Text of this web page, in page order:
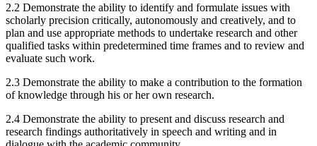
2.2 Demonstrate the ability to identify and formulate issues with
scholarly precision critically, autonomously and creatively, and to
plan and use appropriate methods to undertake research and other
qualified tasks within predetermined time frames and to review and
evaluate such work.
2.3 Demonstrate the ability to make a contribution to the formation
of knowledge through his or her own research.
2.4 Demonstrate the ability to present and discuss research and
research findings authoritatively in speech and writing and in